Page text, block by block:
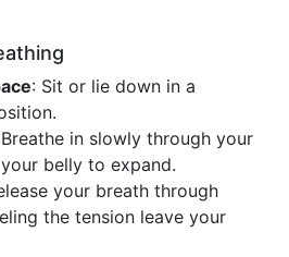
: Sit or lie down in a
in slowly through your
belly to expand.
your breath through
the tension leave your